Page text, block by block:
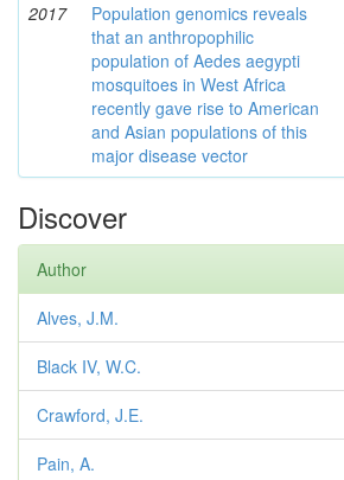
2017
Population genomics reveals
that an anthropophilic
population of Aedes aegypti
mosquitoes in West Africa
recently gave rise to American
and Asian populations of this
major disease vector
Discover
Author
Alves, J.M.
Black IV, W.C.
Crawford, J.E.
Pain, A.